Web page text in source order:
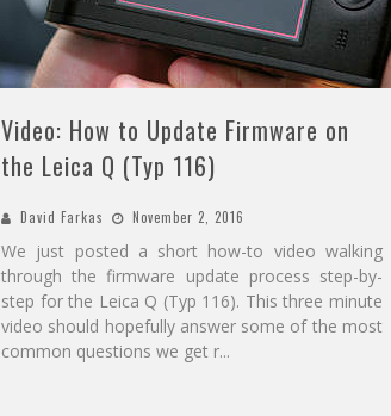
Video: How to Update Firmware on
the Leica Q (Typ 116)
David Farkas November 2, 2016
We just posted a short how-to video walking
through the firmware update process step-by-
step for the Leica Q (Typ 116). This three minute
video should hopefully answer some of the most
common questions we get r...